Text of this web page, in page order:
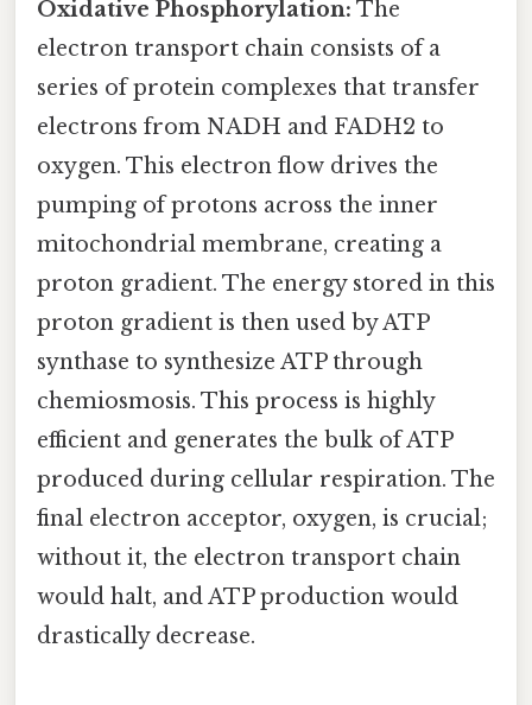
Oxidative Phosphorylation: The
electron transport chain consists of a
series of protein complexes that transfer
electrons from NADH and FADH2 to
oxygen. This electron flow drives the
pumping of protons across the inner
mitochondrial membrane, creating a
proton gradient. The energy stored in this
proton gradient is then used by ATP
synthase to synthesize ATP through
chemiosmosis. This process is highly
efficient and generates the bulk of ATP
produced during cellular respiration. The
final electron acceptor, oxygen, is crucial;
without it, the electron transport chain
would halt, and ATP production would
drastically decrease.